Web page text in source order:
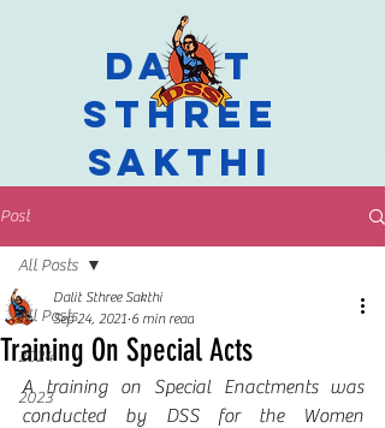
Dalit
Sthree
Sakthi
Post
All Posts
2024
2023
All Posts
Training On Special Acts
Dalit Sthree Sakthi
Sep 24, 2021 6 min read
A training on Special Enactments was
conducted by DSS for the Women